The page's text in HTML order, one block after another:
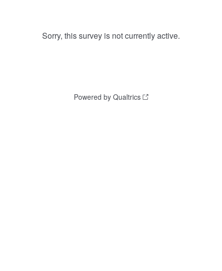
Sorry, this survey is not currently active.
Powered by Qualtrics